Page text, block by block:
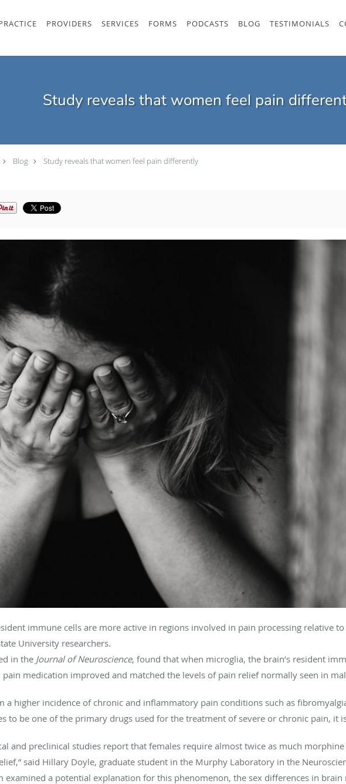
PROVIDERS SERVICES FORMS PODCASTS BLOG TESTIMONIALS
Study reveals that women feel pain
Blog Study reveals that women feel pain differently
immune cells are more active in regions involved in pain processing relative
University researchers.
in the Journal of Neuroscience, found that when microglia, the brain’s resident
medication improved and matched the levels of pain relief normally seen in
a higher incidence of chronic and inflammatory pain conditions such as
to be one of the primary drugs used for the treatment of severe or chronic pain, it
and preclinical studies report that females require almost twice as much
said Hillary Doyle, graduate student in the Murphy Laboratory in the
examined a potential explanation for this phenomenon, the sex differences in brain